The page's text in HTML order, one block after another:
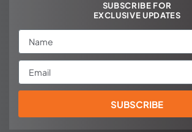
SUBSCRIBE FOR
EXCLUSIVE UPDATES
Name
Email
SUBSCRIBE